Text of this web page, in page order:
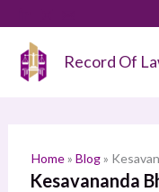
content
Record Of
Home» Blog»
Kesavananda
a
h